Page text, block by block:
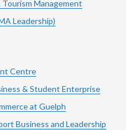
Management
Leadership)
Centre
& Student Enterprise
at Guelph
Business and Leadership